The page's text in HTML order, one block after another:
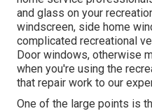
and glass on your
windscreen, side home
complicated recreational
Door windows, otherwise
when you're using the
that repair work to our
One of the large points is